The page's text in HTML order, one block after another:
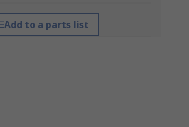
Add to a parts list